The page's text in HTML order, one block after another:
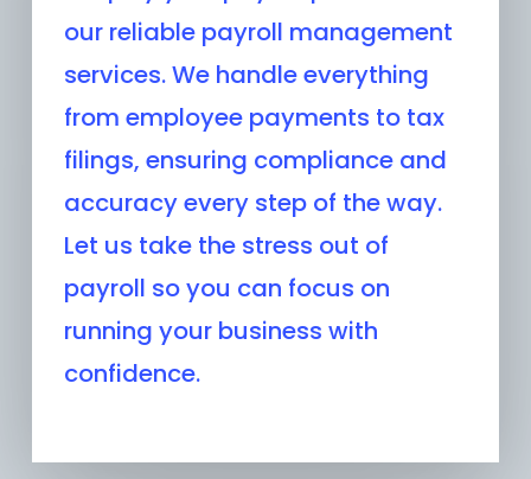
our reliable payroll management
services. We handle everything
from employee payments to tax
filings, ensuring compliance and
accuracy every step of the way.
Let us take the stress out of
payroll so you can focus on
running your business with
confidence.